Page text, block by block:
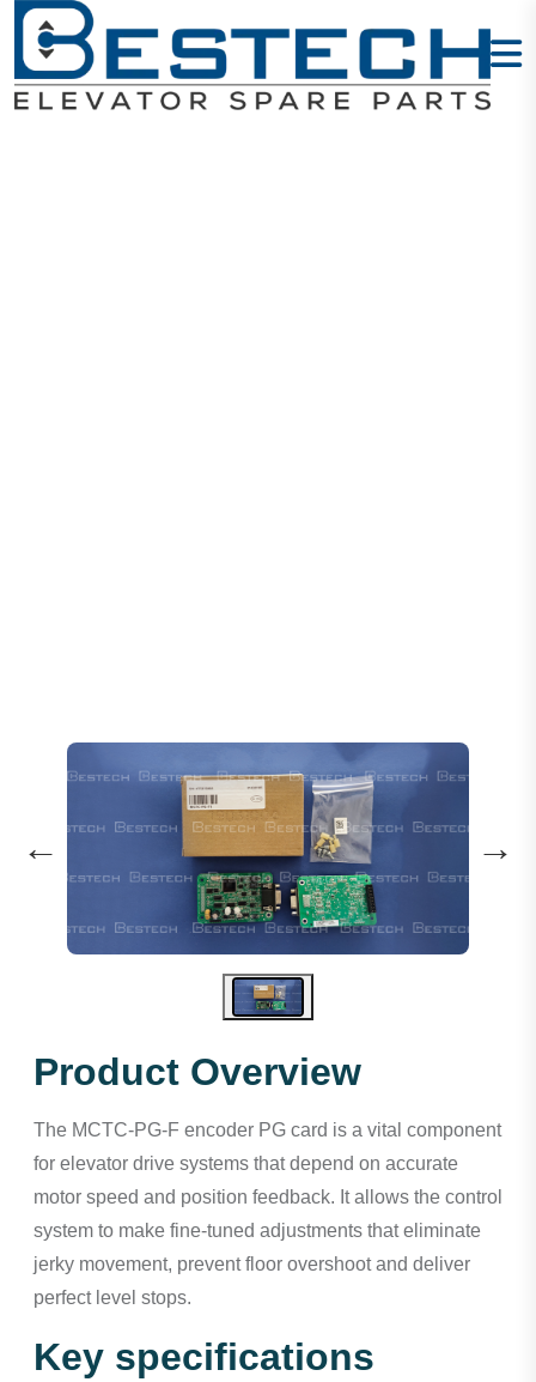
← →
Product Overview
The MCTC-PG-F encoder PG card is a vital component
for elevator drive systems that depend on accurate
motor speed and position feedback. It allows the control
system to make fine-tuned adjustments that eliminate
jerky movement, prevent floor overshoot and deliver
perfect level stops.
Key specifications